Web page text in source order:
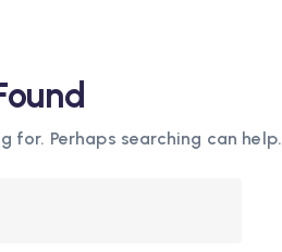
for. Perhaps searching can help.